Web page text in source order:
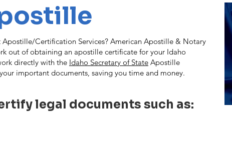
Certification Services? American Apostille & Notary
out of obtaining an apostille certificate for your Idaho
directly with the Idaho Secretary of State Apostille
important documents, saving you time and money.
legal documents such as: